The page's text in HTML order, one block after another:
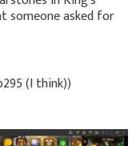
someone asked for
(I think))